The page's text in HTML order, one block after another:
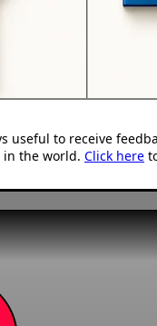
useful to receive
in the world. Click here